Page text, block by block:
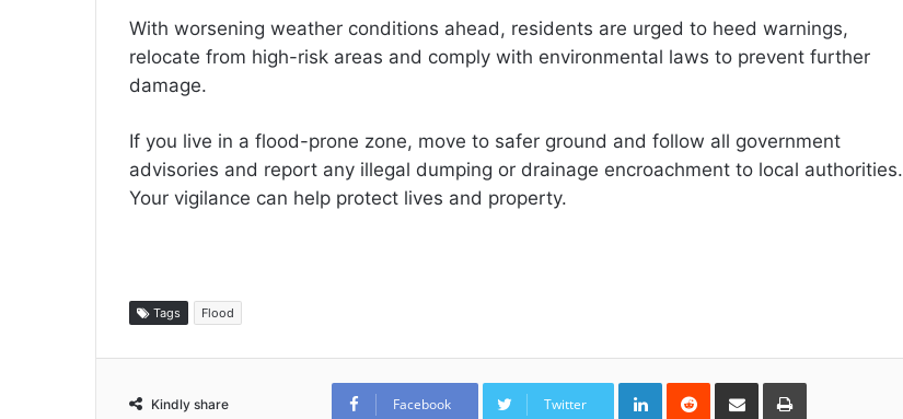
With worsening weather conditions ahead, residents are urged to heed warnings,
relocate from high-risk areas and comply with environmental laws to prevent further
damage.
If you live in a flood-prone zone, move to safer ground and follow all government
advisories and report any illegal dumping or drainage encroachment to local authorities.
Your vigilance can help protect lives and property.
Tags Flood
Kindly share Facebook Twitter
LinkedInReddit Share
Email
Print